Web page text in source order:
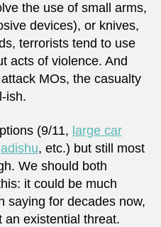
the use of small arms,
devices), or knives,
terrorists tend to use
acts of violence. And
MOs, the casualty
ish.
(9/11, large car
, etc.) but still most
We should both
it could be much
saying for decades now,
an existential threat.